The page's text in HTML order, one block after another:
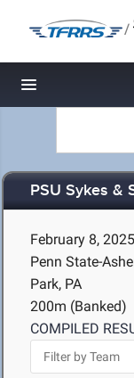
/
Toggle
PSU Sykes &
February 8, 2025
Penn State-
Park, PA
200m (Banked)
COMPILED